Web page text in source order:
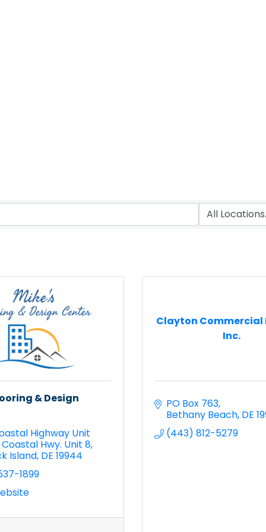
& Design
Highway Unit
Coastal Hwy. Unit 8
Island DE 19944
1899
Clayton Commercial
Inc.
PO Box 763
Bethany Beach DE
(443) 812-5279